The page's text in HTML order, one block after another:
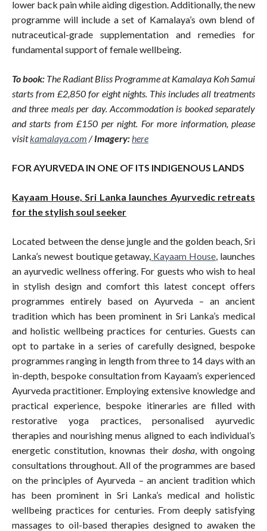
lower back pain while aiding digestion. Additionally, the new
programme will include a set of Kamalaya’s own blend of
nutraceutical-grade supplementation and remedies for
fundamental support of female wellbeing.
To book: The Radiant Bliss Programme at Kamalaya Koh Samui
starts from £2,850 for eight nights. This includes all treatments
and three meals per day. Accommodation is booked separately
and starts from £150 per night. For more information, please
visitkamalaya.com /Imagery:here
FOR AYURVEDA IN ONE OF ITS INDIGENOUS LANDS
Kayaam House, Sri Lanka launches Ayurvedic retreats
for the stylish soul seeker
Located between the dense jungle and the golden beach, Sri
Lanka’s newest boutique getaway, Kayaam House, launches
an ayurvedic wellness offering. For guests who wish to heal
in stylish design and comfort this latest concept offers
programmes entirely based on Ayurveda – an ancient
tradition which has been prominent in Sri Lanka’s medical
and holistic wellbeing practices for centuries. Guests can
opt to partake in a series of carefully designed, bespoke
programmes ranging in length from three to 14 days with an
in-depth, bespoke consultation from Kayaam’s experienced
Ayurveda practitioner. Employing extensive knowledge and
practical experience, bespoke itineraries are filled with
restorative yoga practices, personalised ayurvedic
therapies and nourishing menus aligned to each individual’s
energetic constitution, knownas their dosha, with ongoing
consultations throughout. All of the programmes are based
on the principles of Ayurveda – an ancient tradition which
has been prominent in Sri Lanka’s medical and holistic
wellbeing practices for centuries. From deeply satisfying
massages to oil-based therapies designed to awaken the